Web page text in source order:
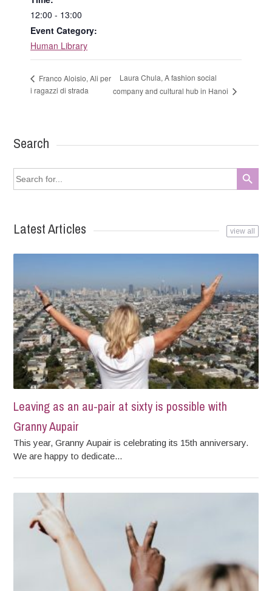
12:00 - 13:00
Event Category:
Human Library
Franco Aloisio, Ali per
i ragazzi di strada
Laura Chula, A fashion social
company and cultural hub in Hanoi
Search
Search
for:
Search Button
Latest Articles view all
Leaving as an au-pair at sixty is possible with
Granny Aupair
This year, Granny Aupair is celebrating its 15th anniversary.
We are happy to dedicate...